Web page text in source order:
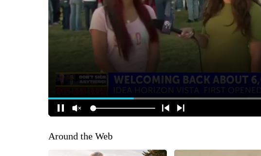
Around the Web